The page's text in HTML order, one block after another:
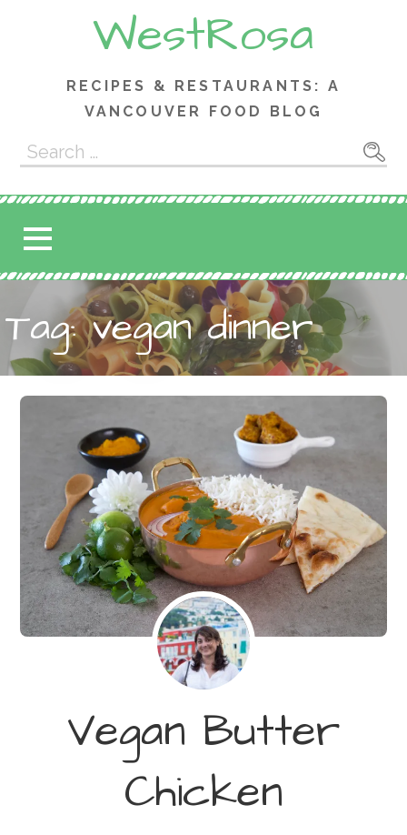
WestRosa
RECIPES & RESTAURANTS: A
VANCOUVER FOOD BLOG
Search
for:
Tag: vegan dinner
Vegan Butter
Chicken